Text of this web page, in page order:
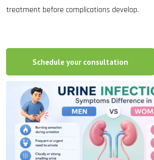
treatment before complications develop.
Schedule your consultation